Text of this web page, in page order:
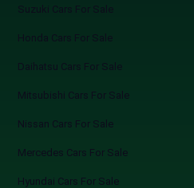
Suzuki Cars For Sale
Honda Cars For Sale
Daihatsu Cars For Sale
Mitsubishi Cars For Sale
Nissan Cars For Sale
Mercedes Cars For Sale
Hyundai Cars For Sale